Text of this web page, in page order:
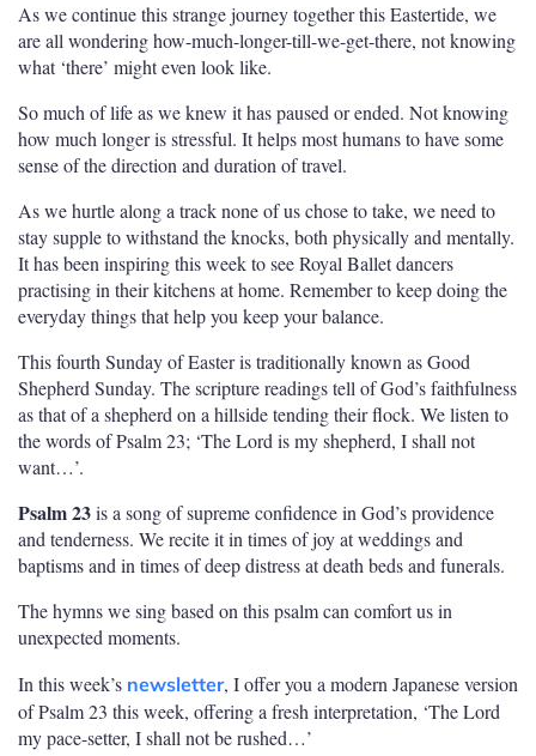
As we continue this strange journey together this Eastertide, we
are all wondering how-much-longer-till-we-get-there, not knowing
what ‘there’ might even look like.
So much of life as we knew it has paused or ended. Not knowing
how much longer is stressful. It helps most humans to have some
sense of the direction and duration of travel.
As we hurtle along a track none of us chose to take, we need to
stay supple to withstand the knocks, both physically and mentally.
It has been inspiring this week to see Royal Ballet dancers
practising in their kitchens at home. Remember to keep doing the
everyday things that help you keep your balance.
This fourth Sunday of Easter is traditionally known as Good
Shepherd Sunday. The scripture readings tell of God’s faithfulness
as that of a shepherd on a hillside tending their flock. We listen to
the words of Psalm 23; ‘The Lord is my shepherd, I shall not
want…’.
Psalm 23is a song of supreme confidence in God’s providence
and tenderness. We recite it in times of joy at weddings and
baptisms and in times of deep distress at death beds and funerals.
The hymns we sing based on this psalm can comfort us in
unexpected moments.
In this week’s newsletter, I offer you a modern Japanese version
of Psalm 23 this week, offering a fresh interpretation, ‘The Lord
my pace-setter, I shall not be rushed…’